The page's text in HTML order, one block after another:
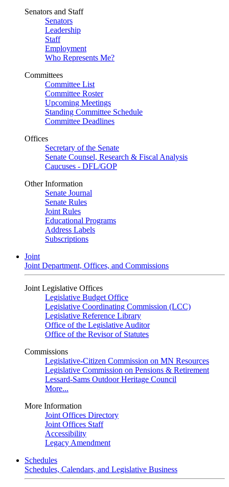
Senators and Staff
Senators
Leadership
Staff
Employment
Who Represents Me?
Committees
Committee List
Committee Roster
Upcoming Meetings
Standing Committee Schedule
Committee Deadlines
Offices
Secretary of the Senate
Senate Counsel, Research & Fiscal Analysis
Caucuses - DFL/GOP
Other Information
Senate Journal
Senate Rules
Joint Rules
Educational Programs
Address Labels
Subscriptions
Joint
Joint Department, Offices, and Commissions
Joint Legislative Offices
Legislative Budget Office
Legislative Coordinating Commission (LCC)
Legislative Reference Library
Office of the Legislative Auditor
Office of the Revisor of Statutes
Commissions
Legislative-Citizen Commission on MN Resources
Legislative Commission on Pensions & Retirement
Lessard-Sams Outdoor Heritage Council
More...
More Information
Joint Offices Directory
Joint Offices Staff
Accessibility
Legacy Amendment
Schedules
Schedules, Calendars, and Legislative Business